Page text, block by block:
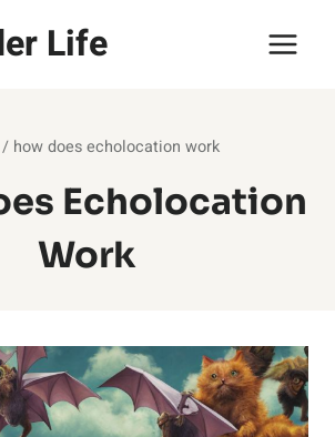
Life
/ how does echolocation work
Echolocation
Work